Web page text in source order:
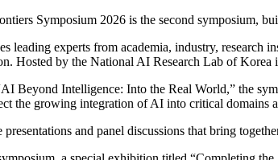
Symposium 2026 is the second symposium,
leading experts from academia, industry,
Hosted by the National AI Research Lab of
Beyond Intelligence: Into the Real World,” the
the growing integration of AI into critical domains
and panel discussions that bring